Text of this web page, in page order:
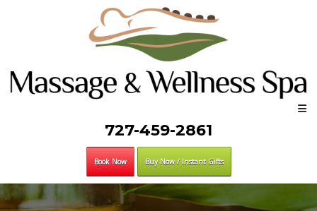
727-459-2861
Book Now Buy Now / Instant Gifts